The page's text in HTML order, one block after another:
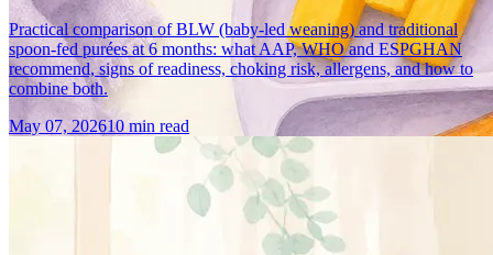
Practical comparison of BLW (baby-led weaning) and traditional
spoon-fed purées at 6 months: what AAP, WHO and ESPGHAN
recommend, signs of readiness, choking risk, allergens, and how to
combine both.
May 07, 202610 min read